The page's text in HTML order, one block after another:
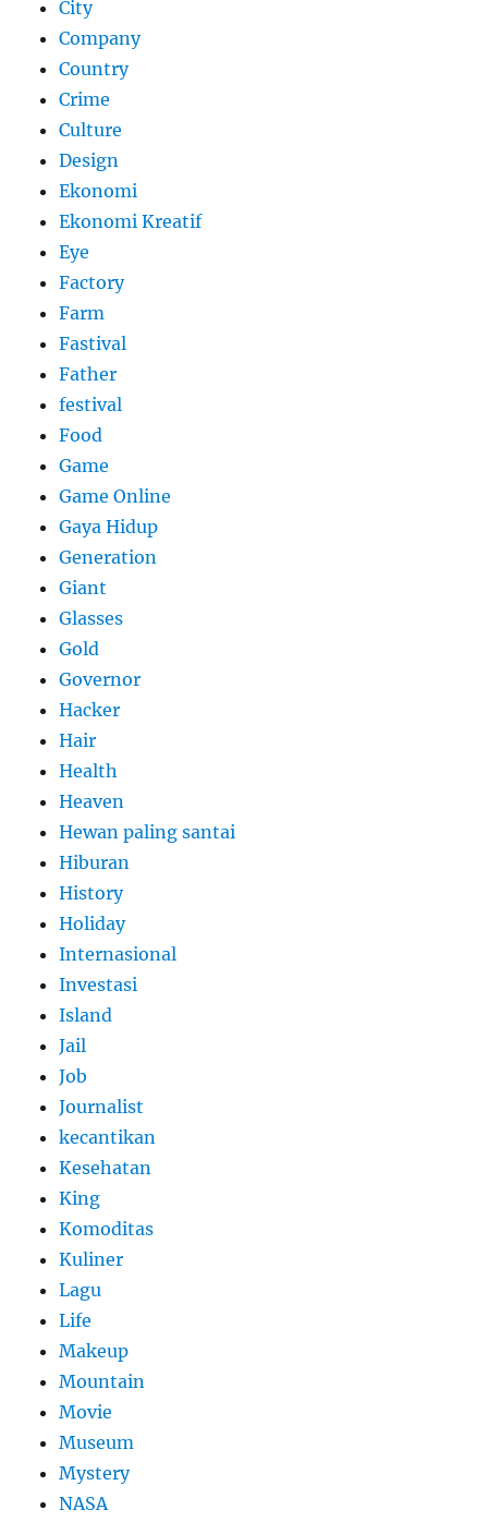
City
Company
Country
Crime
Culture
Design
Ekonomi
Ekonomi Kreatif
Eye
Factory
Farm
Fastival
Father
festival
Food
Game
Game Online
Gaya Hidup
Generation
Giant
Glasses
Gold
Governor
Hacker
Hair
Health
Heaven
Hewan paling santai
Hiburan
History
Holiday
Internasional
Investasi
Island
Jail
Job
Journalist
kecantikan
Kesehatan
King
Komoditas
Kuliner
Lagu
Life
Makeup
Mountain
Movie
Museum
Mystery
NASA